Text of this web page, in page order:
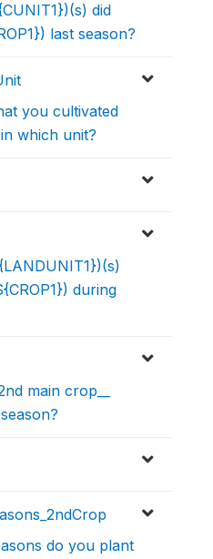
did
last season?
you cultivated
which unit?
during
main crop__
do you plant